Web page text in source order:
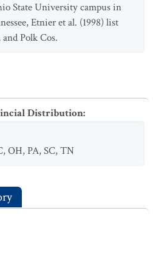
State University campus in
Etnier et al. (1998) list
Polk Cos.
Distribution:
,OH,PA,SC,TN